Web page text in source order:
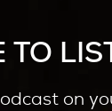
TO
on